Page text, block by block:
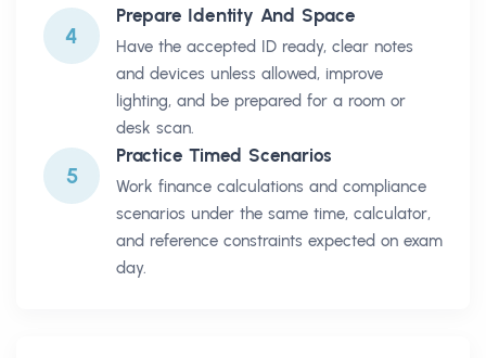
4
Prepare Identity And Space
Have the accepted ID ready, clear notes
and devices unless allowed, improve
lighting, and be prepared for a room or
desk scan.
5
Practice Timed Scenarios
Work finance calculations and compliance
scenarios under the same time, calculator,
and reference constraints expected on exam
day.